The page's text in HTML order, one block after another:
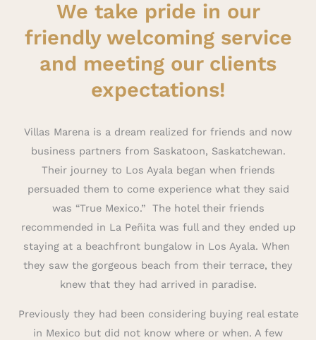
We take pride in our
friendly welcoming service
and meeting our clients
expectations!
Villas Marena is a dream realized for friends and now
business partners from Saskatoon, Saskatchewan.
Their journey to Los Ayala began when friends
persuaded them to come experience what they said
was “True Mexico.” The hotel their friends
recommended in La Peñita was full and they ended up
staying at a beachfront bungalow in Los Ayala. When
they saw the gorgeous beach from their terrace, they
knew that they had arrived in paradise.
Previously they had been considering buying real estate
in Mexico but did not know where or when. A few